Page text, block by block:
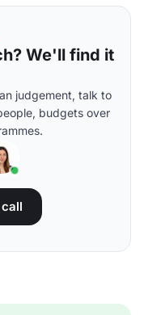
We'll find it
judgement, talk to
budgets over